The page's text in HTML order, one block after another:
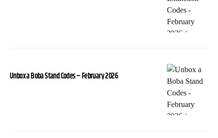
Unbox a Boba Stand Codes – February 2026